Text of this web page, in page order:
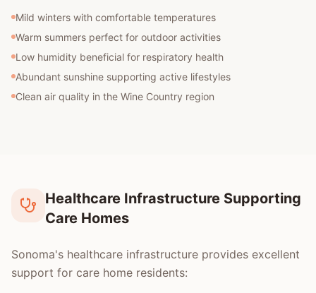
Mild winters with comfortable temperatures
Warm summers perfect for outdoor activities
Low humidity beneficial for respiratory health
Abundant sunshine supporting active lifestyles
Clean air quality in the Wine Country region
Healthcare Infrastructure Supporting
Care Homes
Sonoma's healthcare infrastructure provides excellent
support for care home residents: